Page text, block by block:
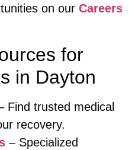
on our Careers
for
in Dayton
Find trusted medical
recovery.
– Specialized